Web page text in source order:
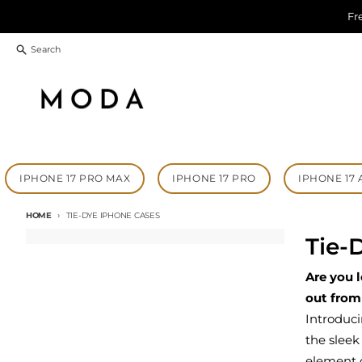
Search
IPHONE 17 PRO MAX IPHONE 17 PRO IPHONE 17
HOME TIE-DYE IPHONE CASES
Tie-
Are you
out from
the